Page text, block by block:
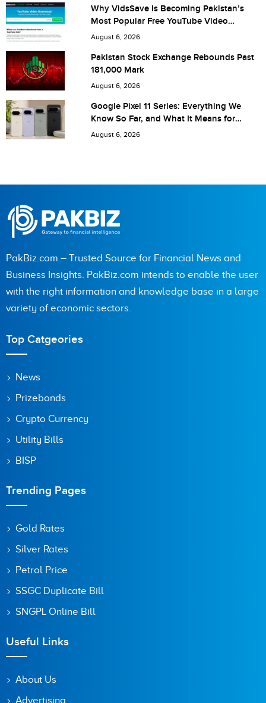
Save my name, email, and website in this browser for the
next time I comment.
Why VidsSave Is Becoming Pakistan’s
Most Popular Free YouTube Video
Download Tool
August 6, 2026
Pakistan Stock Exchange Rebounds Past
181,000 Mark
August 6, 2026
Google Pixel 11 Series: Everything We
Know So Far, and What It Means for
Pakistan
August 6, 2026
PakBiz.com – Trusted Source for Financial News and
Business Insights. PakBiz.com intends to enable the user
with the right information and knowledge base in a large
variety of economic sectors.
Top Catgeories
News
Prizebonds
Crypto Currency
Utility Bills
BISP
Trending Pages
Gold Rates
Silver Rates
Petrol Price
SSGC Duplicate Bill
SNGPL Online Bill
Useful Links
About Us
Advertising